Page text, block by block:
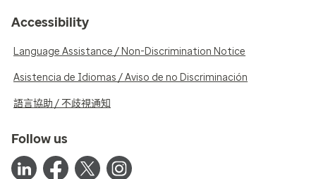
Accessibility
Language Assistance / Non-Discrimination Notice
Asistencia de Idiomas / Aviso de no Discriminación
語言協助 / 不歧視通知
Follow us